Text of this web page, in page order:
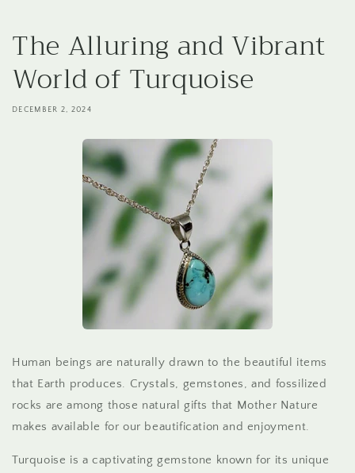
The Alluring and Vibrant
World of Turquoise
DECEMBER 2, 2024
Human beings are naturally drawn to the beautiful items
that Earth produces. Crystals, gemstones, and fossilized
rocks are among those natural gifts that Mother Nature
makes available for our beautification and enjoyment.
Turquoise is a captivating gemstone known for its unique